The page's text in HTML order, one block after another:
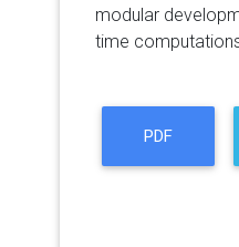
modular
time
PDF